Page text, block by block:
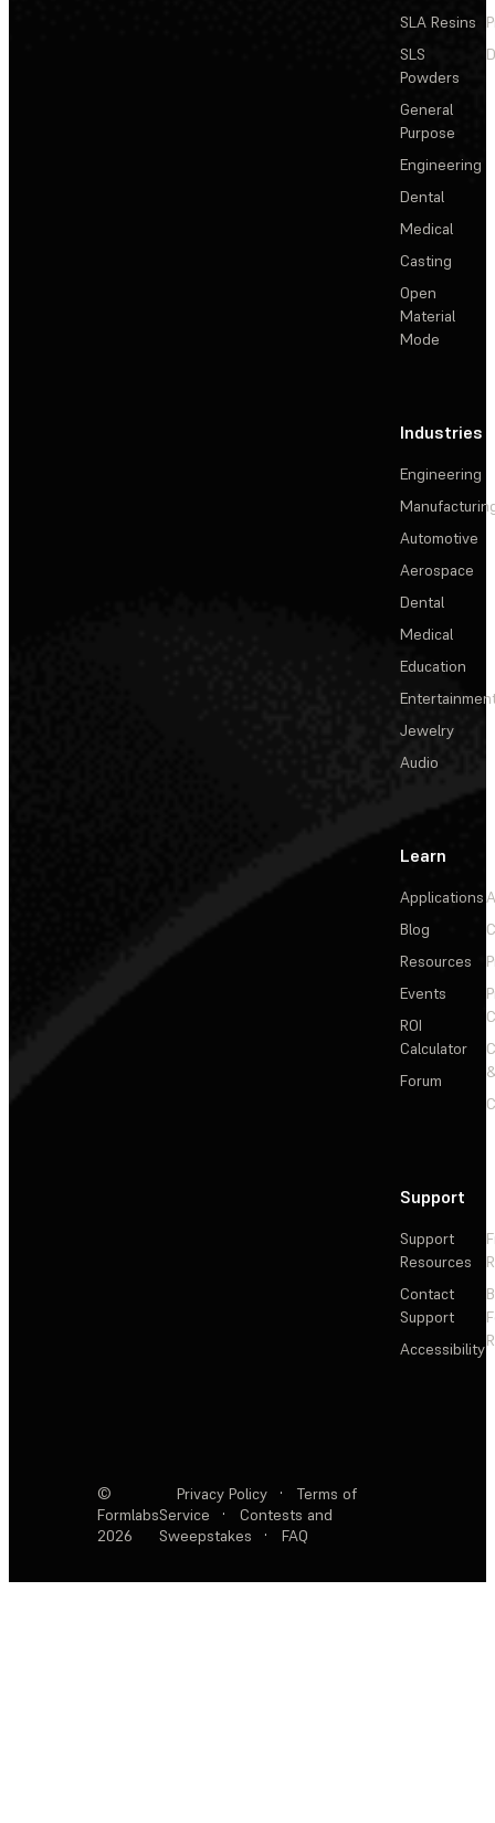
SLA Resins
SLS
Powders
General
Purpose
Engineering
Dental
Medical
Casting
Open
Material
Mode
Industries
Engineering
Automotive
Aerospace
Dental
Medical
Education
Jewelry
Audio
Learn
Applications
Blog
Resources
Events
ROI
Calculator
Forum
Support
Support
Resources
Contact
Support
Accessibility
©
Formlabs
2026
Privacy Policy ·
Terms of
Service
·
Contests and
Sweepstakes
· FAQ